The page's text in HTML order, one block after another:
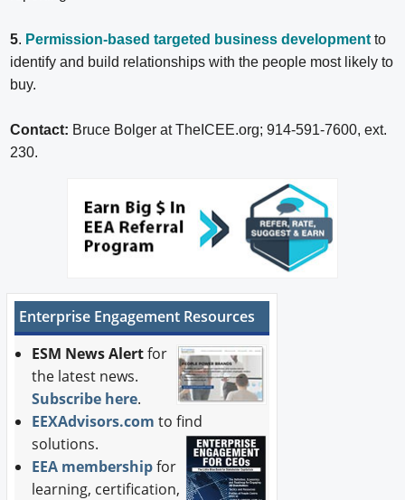
5. Permission-based targeted business development to
identify and build relationships with the people most likely to
buy.
Contact: Bruce Bolger at TheICEE.org; 914-591-7600, ext.
230.
Enterprise Engagement Resources
ESM News Alertfor
the latest news.
Subscribe here.
EEXAdvisors.com to find
solutions.
EEA membershipfor
learning, certification,